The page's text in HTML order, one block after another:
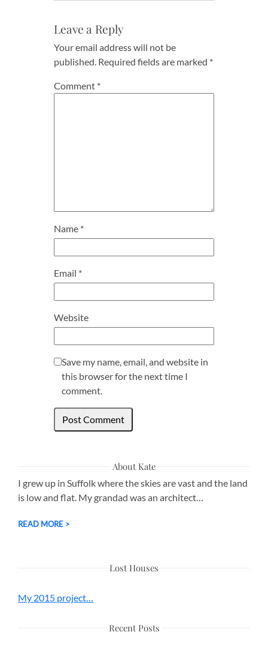
Leave a Reply
Your email address will not be
published. Required fields are marked *
Comment *
Name *
Email *
Website
Save my name, email, and website in
this browser for the next time I
comment.
About Kate
I grew up in Suffolk where the skies are vast and the land
is low and flat. My grandad was an architect…
READ MORE >
Lost Houses
My 2015 project…
Recent Posts